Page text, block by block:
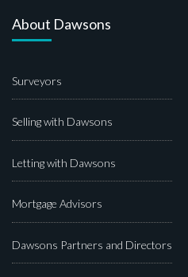
About Dawsons
Surveyors
Selling with Dawsons
Letting with Dawsons
Mortgage Advisors
Dawsons Partners and Directors